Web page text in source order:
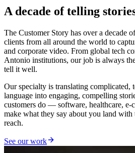
A decade of telling
The Customer Story has over a decade
clients from all around the world to
and corporate video. From global tech
Antonio institutions, our job is always
tell it well.
Our specialty is translating complicated,
language into engaging, compelling
customers do — software, healthcare,
make what they say about you land
reach.
See our work